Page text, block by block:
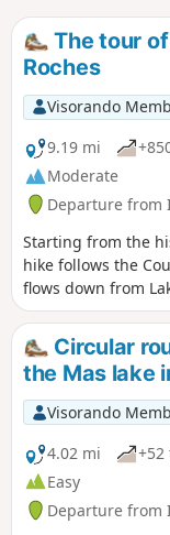
The tour
Roches
Visorando
9.19 mi
Moderate
Departure from
Starting from the
hike follows the
flows down from
village of Les
in the first half
beautifully
towards Issoire, in
the Boulade
Circular
the Mas lake
Visorando
4.02 mi
+52
Easy
Departure from